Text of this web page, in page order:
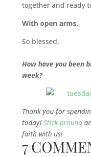
together and ready
With open arms.
So blessed.
How have you been
week?
Thank you for
today! Stick around
faith with us!
7